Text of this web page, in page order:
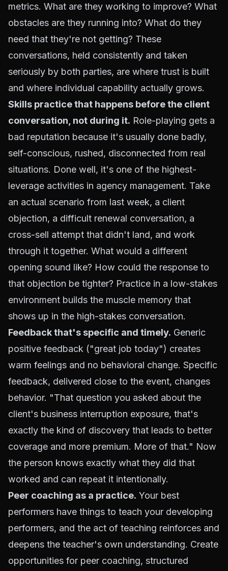
metrics. What are they working to improve? What
obstacles are they running into? What do they
need that they're not getting? These
conversations, held consistently and taken
seriously by both parties, are where trust is built
and where individual capability actually grows.
Skills practice that happens before the client
conversation, not during it. Role-playing gets a
bad reputation because it's usually done badly,
self-conscious, rushed, disconnected from real
situations. Done well, it's one of the highest-
leverage activities in agency management. Take
an actual scenario from last week, a client
objection, a difficult renewal conversation, a
cross-sell attempt that didn't land, and work
through it together. What would a different
opening sound like? How could the response to
that objection be tighter? Practice in a low-stakes
environment builds the muscle memory that
shows up in the high-stakes conversation.
Feedback that's specific and timely. Generic
positive feedback ("great job today") creates
warm feelings and no behavioral change. Specific
feedback, delivered close to the event, changes
behavior. "That question you asked about the
client's business interruption exposure, that's
exactly the kind of discovery that leads to better
coverage and more premium. More of that." Now
the person knows exactly what they did that
worked and can repeat it intentionally.
Peer coaching as a practice. Your best
performers have things to teach your developing
performers, and the act of teaching reinforces and
deepens the teacher's own understanding. Create
opportunities for peer coaching, structured